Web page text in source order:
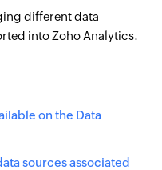
different data
into Zoho Analytics.
on the Data
sources associated